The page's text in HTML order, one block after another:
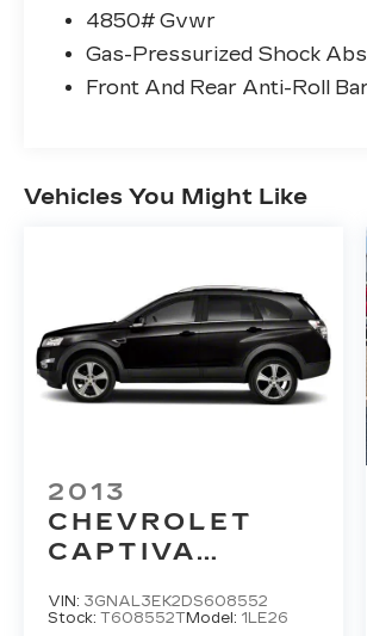
4850# Gvwr
Gas-Pressurized Shock
Front And Rear Anti-Roll
Vehicles You Might Like
2013
CHEVROLET
CAPTIVA
FWD 4DR LT
VIN: 3GNAL3EK2DS608552
Stock: T608552TModel: 1LE26